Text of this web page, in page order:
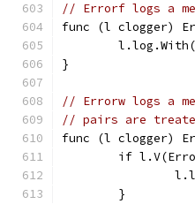
// Errorf logs a
func (l clogger)
}
// Errorw logs a
// pairs are
func (l clogger)
if
	}